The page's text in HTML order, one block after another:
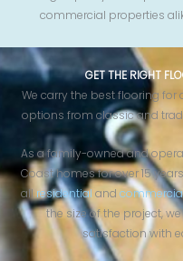
commercial properties
GET THE RIGHT
We carry the best flooring for
options from classic and
As a family-owned and
Coast homes for over 15
allresidential and
the size of the project,
satisfaction with